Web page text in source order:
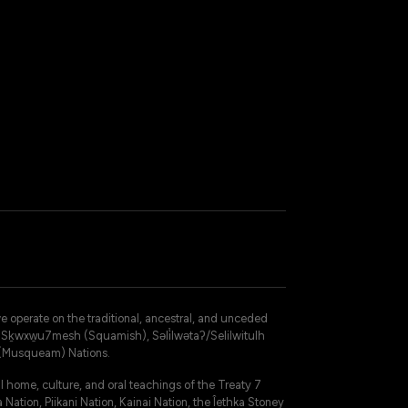
operate on the traditional, ancestral, and unceded
(Squamish), Səli̓lwətaʔ/Selilwitulh
Nations.
culture, and oral teachings of the Treaty 7
Piikani Nation, Kainai Nation, the Îethka Stoney